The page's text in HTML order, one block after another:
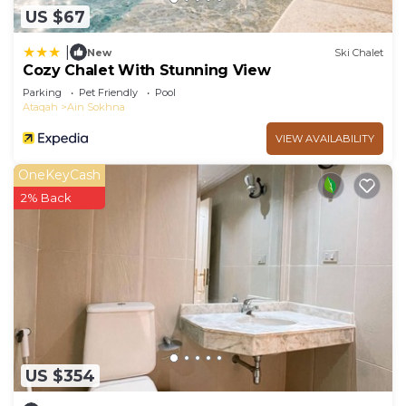
US $67
New Ski Chalet
Cozy Chalet With Stunning View
Parking Pet Friendly
Pool
Ataqah
Ain Sokhna
VIEW AVAILABILITY
US $354
OneKeyCash
2% Back